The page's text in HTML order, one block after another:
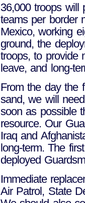
36,000 troops will
teams per border
Mexico, working
ground, the
troops, to provide
leave, and long-
From the day the
sand, we will
soon as possible
resource. Our
Iraq and
long-term. The
deployed
Immediate
Air Patrol, State